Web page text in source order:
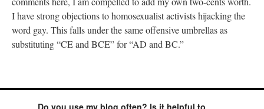
I have strong objections to homosexualist activists hijacking the
word gay. This falls under the same offensive umbrellas as
substituting “CE and BCE” for “AD and BC.”